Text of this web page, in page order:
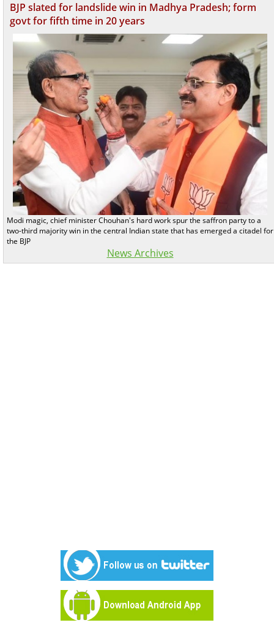
BJP slated for landslide win in Madhya Pradesh; form
govt for fifth time in 20 years
Modi magic, chief minister Chouhan's hard work spur the saffron party to a
two-third majority win in the central Indian state that has emerged a citadel for
the BJP
News Archives